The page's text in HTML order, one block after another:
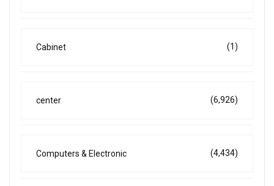
Cabinet (1)
center (6,926)
Computers & Electronic (4,434)